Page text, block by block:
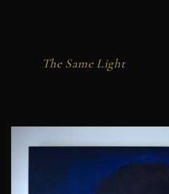
The Same Light